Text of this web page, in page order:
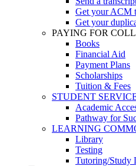
Get your ACM
Get your
PAYING FOR
Books
Financial Aid
Payment Plans
Scholarships
Tuition & Fees
STUDENT
Academic
Pathway for
LEARNING
Library
Testing
Tutoring/Study